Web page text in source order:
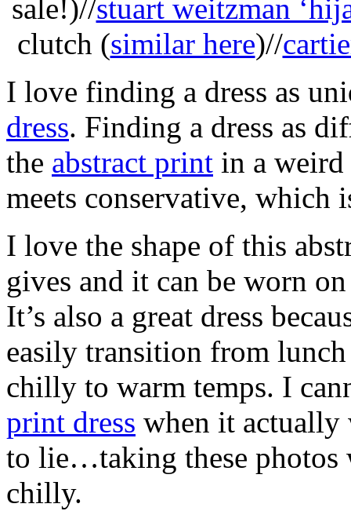
sale!)//stuart weitzman
clutch (similar here)//
I love finding a dress as
dress. Finding a dress as
the abstract print in a
meets conservative, which
I love the shape of this
gives and it can be worn
It’s also a great dress
easily transition from
chilly to warm temps. I
print dress when it actually
to lie…taking these photos
chilly.